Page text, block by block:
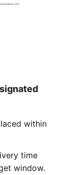
within
time
window.